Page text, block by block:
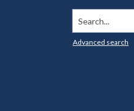
Search...
Advanced search